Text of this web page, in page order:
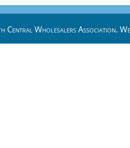
Wholesalers Association.